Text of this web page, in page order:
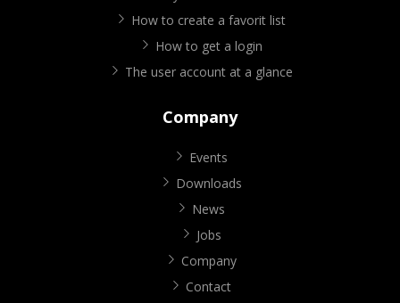
How to create a favorit list
How to get a login
The user account at a glance
Company
Events
Downloads
News
Jobs
Company
Contact